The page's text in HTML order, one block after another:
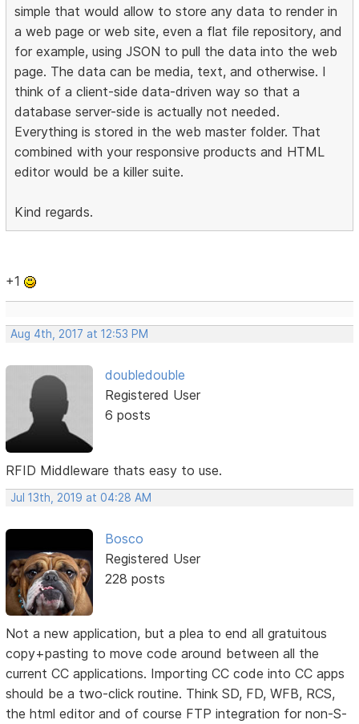
simple that would allow to store any data to render in
a web page or web site, even a flat file repository, and
for example, using JSON to pull the data into the web
page. The data can be media, text, and otherwise. I
think of a client-side data-driven way so that a
database server-side is actually not needed.
Everything is stored in the web master folder. That
combined with your responsive products and HTML
editor would be a killer suite.
Kind regards.
+1
Aug 4th, 2017 at 12:53 PM
doubledouble
Registered User
6 posts
RFID Middleware thats easy to use.
Jul 13th, 2019 at 04:28 AM
Bosco
Registered User
228 posts
Not a new application, but a plea to end all gratuitous
copy+pasting to move code around between all the
current CC applications. Importing CC code into CC apps
should be a two-click routine. Think SD, FD, WFB, RCS,
the html editor and of course FTP integration for non-S-